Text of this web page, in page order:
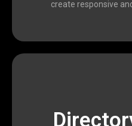
create responsive
Devophy is